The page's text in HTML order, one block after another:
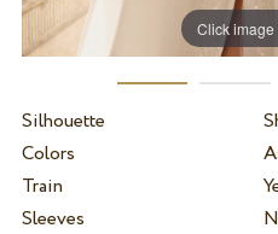
Click
Silhouette
Colors
Train
Sleeves